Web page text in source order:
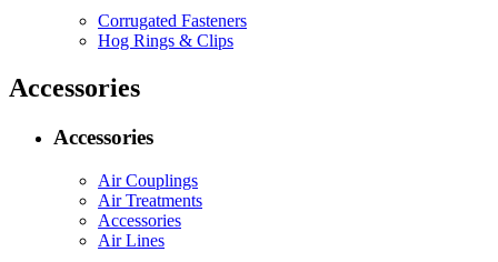
Corrugated Fasteners
Hog Rings & Clips
Accessories
Accessories
Air Couplings
Air Treatments
Accessories
Air Lines